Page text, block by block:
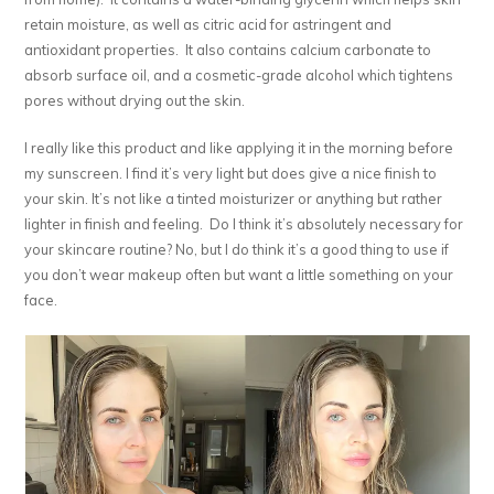
retain moisture, as well as citric acid for astringent and
antioxidant properties. It also contains calcium carbonate to
absorb surface oil, and a cosmetic-grade alcohol which tightens
pores without drying out the skin.
I really like this product and like applying it in the morning before
my sunscreen. I find it’s very light but does give a nice finish to
your skin. It’s not like a tinted moisturizer or anything but rather
lighter in finish and feeling. Do I think it’s absolutely necessary for
your skincare routine? No, but I do think it’s a good thing to use if
you don’t wear makeup often but want a little something on your
face.